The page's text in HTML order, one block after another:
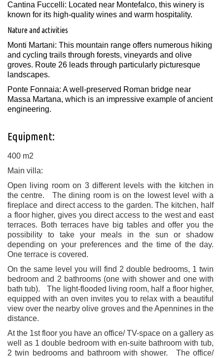
Cantina Fuccelli: Located near Montefalco, this winery is
known for its high-quality wines and warm hospitality. ​
Nature and activities
Monti Martani: This mountain range offers numerous hiking
and cycling trails through forests, vineyards and olive
groves. Route 26 leads through particularly picturesque
landscapes.
Ponte Fonnaia: A well-preserved Roman bridge near
Massa Martana, which is an impressive example of ancient
engineering.
Equipment:
400 m2
Main villa:
Open living room on 3 different levels with the kitchen in
the centre. The dining room is on the lowest level with a
fireplace and direct access to the garden. The kitchen, half
a floor higher, gives you direct access to the west and east
terraces. Both terraces have big tables and offer you the
possibility to take your meals in the sun or shadow
depending on your preferences and the time of the day.
One terrace is covered.
On the same level you will find 2 double bedrooms, 1 twin
bedroom and 2 bathrooms (one with shower and one with
bath tub). The light-flooded living room, half a floor higher,
equipped with an oven invites you to relax with a beautiful
view over the nearby olive groves and the Apennines in the
distance.
At the 1st floor you have an office/ TV-space on a gallery as
well as 1 double bedroom with en-suite bathroom with tub,
2 twin bedrooms and bathroom with shower. The office/